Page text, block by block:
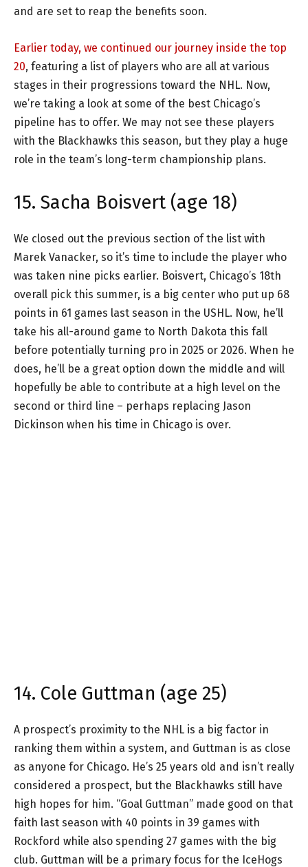
and are set to reap the benefits soon.
Earlier today, we continued our journey inside the top
20, featuring a list of players who are all at various
stages in their progressions toward the NHL. Now,
we’re taking a look at some of the best Chicago’s
pipeline has to offer. We may not see these players
with the Blackhawks this season, but they play a huge
role in the team’s long-term championship plans.
15. Sacha Boisvert (age 18)
We closed out the previous section of the list with
Marek Vanacker, so it’s time to include the player who
was taken nine picks earlier. Boisvert, Chicago’s 18th
overall pick this summer, is a big center who put up 68
points in 61 games last season in the USHL. Now, he’ll
take his all-around game to North Dakota this fall
before potentially turning pro in 2025 or 2026. When he
does, he’ll be a great option down the middle and will
hopefully be able to contribute at a high level on the
second or third line – perhaps replacing Jason
Dickinson when his time in Chicago is over.
14. Cole Guttman (age 25)
A prospect’s proximity to the NHL is a big factor in
ranking them within a system, and Guttman is as close
as anyone for Chicago. He’s 25 years old and isn’t really
considered a prospect, but the Blackhawks still have
high hopes for him. “Goal Guttman” made good on that
faith last season with 40 points in 39 games with
Rockford while also spending 27 games with the big
club. Guttman will be a primary focus for the IceHogs